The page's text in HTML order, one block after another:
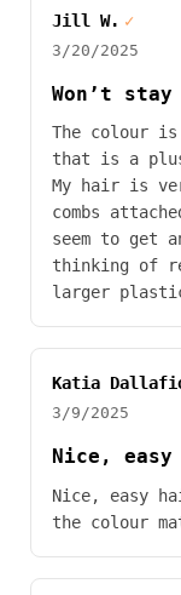
Jill W. ✓
3/20/2025
Won’t stay
The colour is
that is a
My hair is
combs
seem to get
thinking of
larger
Katia
3/9/2025
Nice,
Nice, easy
the colour